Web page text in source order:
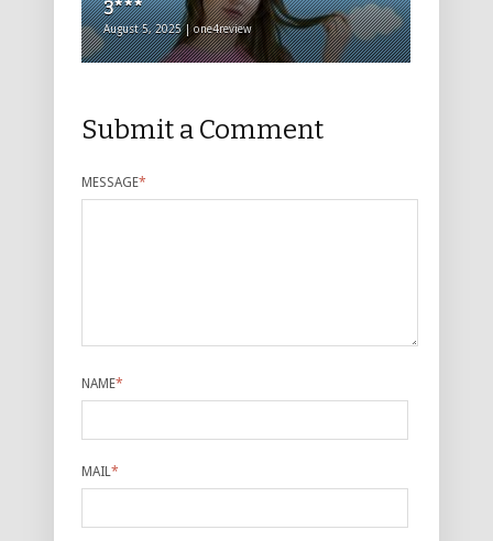
3***
August 5, 2025 | one4review
Submit a Comment
MESSAGE*
NAME*
MAIL*